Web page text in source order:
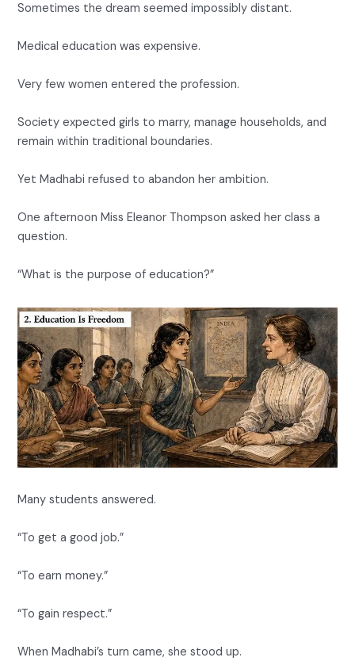
Sometimes the dream seemed impossibly distant.
Medical education was expensive.
Very few women entered the profession.
Society expected girls to marry, manage households, and
remain within traditional boundaries.
Yet Madhabi refused to abandon her ambition.
One afternoon Miss Eleanor Thompson asked her class a
question.
“What is the purpose of education?”
Many students answered.
“To get a good job.”
“To earn money.”
“To gain respect.”
When Madhabi’s turn came, she stood up.